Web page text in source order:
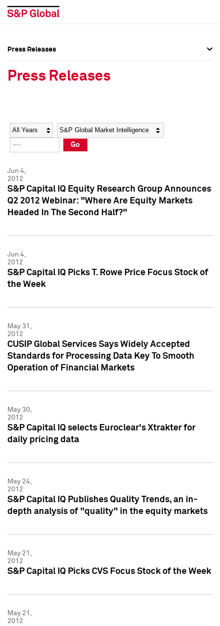
Social Media Directory
Press Kit
Social Media Directory
Press Kit
Press Releases
Press Releases
Year Category
Go
Jun 4,
2012
S&P Capital IQ Equity Research Group Announces
Q2 2012 Webinar: "Where Are Equity Markets
Headed In The Second Half?"
Jun 4,
2012
S&P Capital IQ Picks T. Rowe Price Focus Stock of
the Week
May 31,
2012
CUSIP Global Services Says Widely Accepted
Standards for Processing Data Key To Smooth
Operation of Financial Markets
May 30,
2012
S&P Capital IQ selects Euroclear's Xtrakter for
daily pricing data
May 24,
2012
S&P Capital IQ Publishes Quality Trends, an in-
depth analysis of "quality" in the equity markets
May 21,
2012
S&P Capital IQ Picks CVS Focus Stock of the Week
May 21,
2012